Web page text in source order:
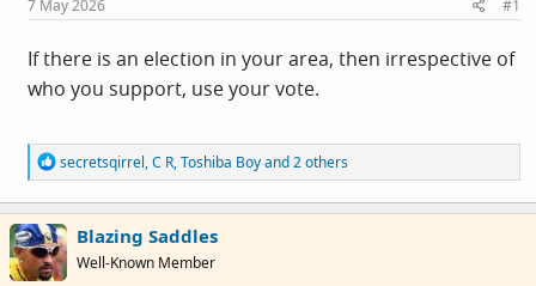
t
r
7 May 2026 #1
If there is an election in your area, then irrespective of
who you support, use your vote.
R
e
a
c
t
i
o
secretsqirrel,C R,Toshiba Boyand 2 others
Blazing Saddles
Well-Known Member